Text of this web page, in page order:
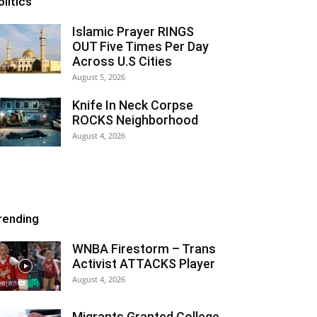
Islamic Prayer RINGS
OUT Five Times Per Day
Across U.S Cities
August 5, 2026
Knife In Neck Corpse
ROCKS Neighborhood
August 4, 2026
WNBA Firestorm – Trans
Activist ATTACKS Player
August 4, 2026